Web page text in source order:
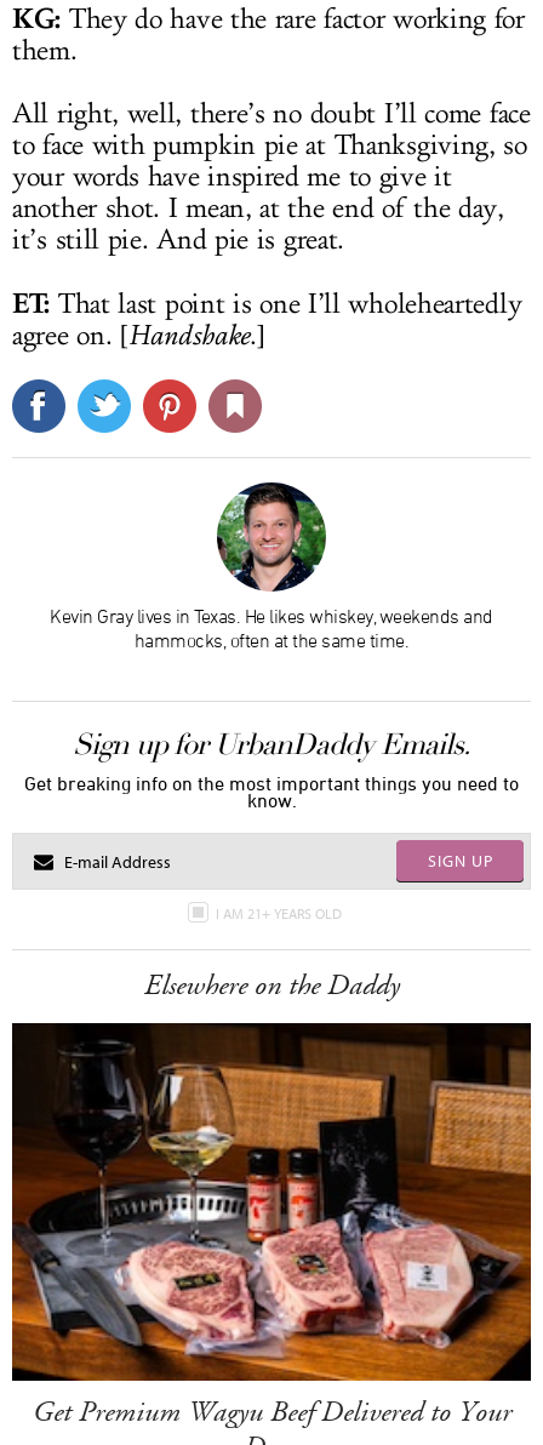
KG: They do have the rare factor working for
them.
All right, well, there’s no doubt I’ll come face
to face with pumpkin pie at Thanksgiving, so
your words have inspired me to give it
another shot. I mean, at the end of the day,
it’s still pie. And pie is great.
ET: That last point is one I’ll wholeheartedly
agree on. [Handshake.]
Kevin Gray lives in Texas. He likes whiskey, weekends and
hammocks, often at the same time.
Sign up for UrbanDaddy Emails.
Get breaking info on the most important things you need to
know.
SIGN UP
I AM 21+ YEARS OLD
Elsewhere on the Daddy
Get Premium Wagyu Beef Delivered to Your